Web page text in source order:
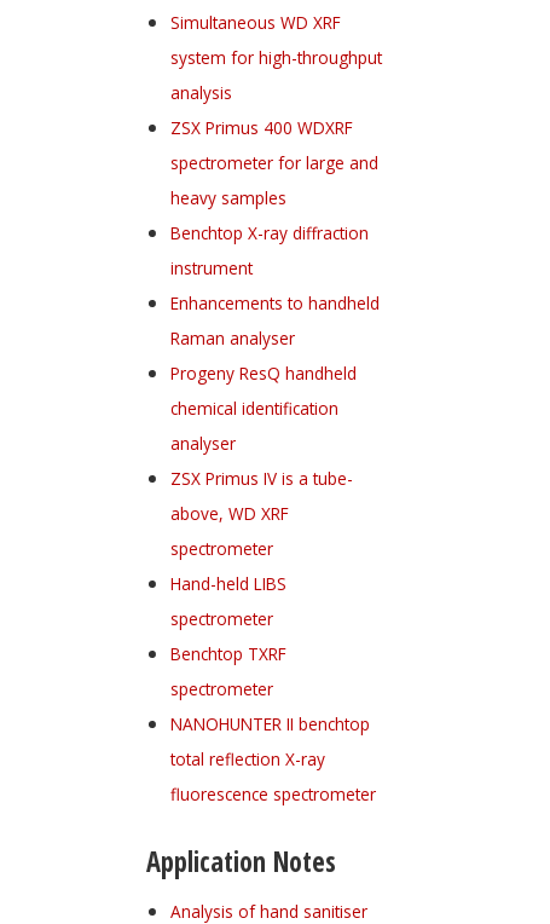
Simultaneous WD XRF
system for high-throughput
analysis
ZSX Primus 400 WDXRF
spectrometer for large and
heavy samples
Benchtop X-ray diffraction
instrument
Enhancements to handheld
Raman analyser
Progeny ResQ handheld
chemical identification
analyser
ZSX Primus IV is a tube-
above, WD XRF
spectrometer
Hand-held LIBS
spectrometer
Benchtop TXRF
spectrometer
NANOHUNTER II benchtop
total reflection X-ray
fluorescence spectrometer
Application Notes
Analysis of hand sanitiser